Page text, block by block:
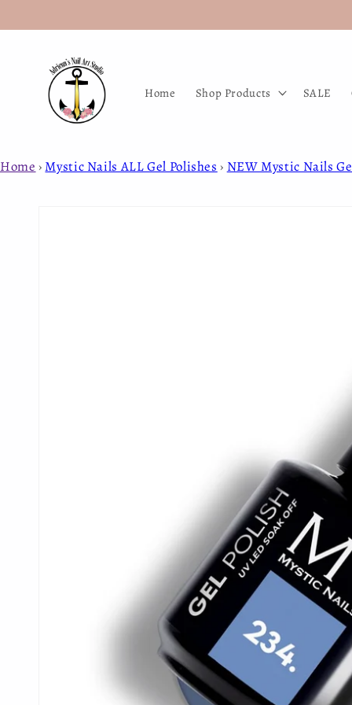
content
Home Shop Products SALE
Home ›Mystic Nails ALL Gel Polishes › NEW Mystic Nails